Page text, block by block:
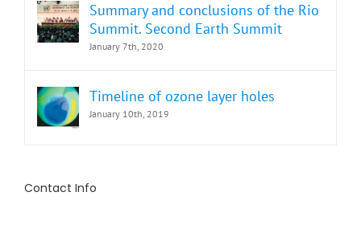
Summary and conclusions of the Rio
Summit. Second Earth Summit
January 7th, 2020
Timeline of ozone layer holes
January 10th, 2019
Contact Info